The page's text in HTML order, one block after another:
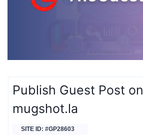
Publish Guest Post on
mugshot.la
SITE ID: #GP28603